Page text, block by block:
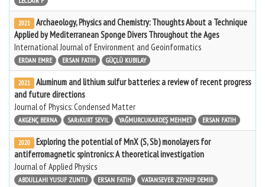
2021
Archaeology, Physics and Chemistry: Thoughts About a Technique
Applied by Mediterranean Sponge Divers Throughout the Ages
International Journal of Environment and Geoinformatics
ERDAN EMRE ERSAN FATIH GÜÇLÜ KUBILAY
2021
Aluminum and lithium sulfur batteries: a review of recent progress
and future directions
Journal of Physics: Condensed Matter
AKGENÇ BERNA SARıKURT SEVIL YAĞMURCUKARDEŞ MEHMET ERSAN FATIH
2020
Exploring the potential of MnX (S, Sb) monolayers for
antiferromagnetic spintronics: A theoretical investigation
Journal of Applied Physics
ABDULLAHI YUSUF ZUNTU ERSAN FATIH
VATANSEVER ZEYNEP DEMIR